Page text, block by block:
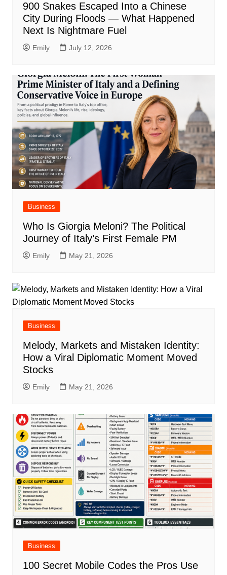
900 Snakes Escaped Into a Chinese
City During Floods — What Happened
Next Is Nightmare Fuel
Emily July 12, 2026
Business
Who Is Giorgia Meloni? The Political
Journey of Italy’s First Female PM
Emily May 21, 2026
Business
Melody, Markets and Mistaken Identity:
How a Viral Diplomatic Moment Moved
Stocks
Emily May 21, 2026
Business
100 Secret Mobile Codes the Pros Use